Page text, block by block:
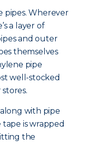
pipes. Wherever
a layer of
and outer
themselves
pipe
well-stocked
with pipe
is wrapped
the